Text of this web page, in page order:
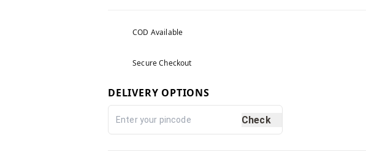
COD Available
Secure Checkout
DELIVERY OPTIONS
Check